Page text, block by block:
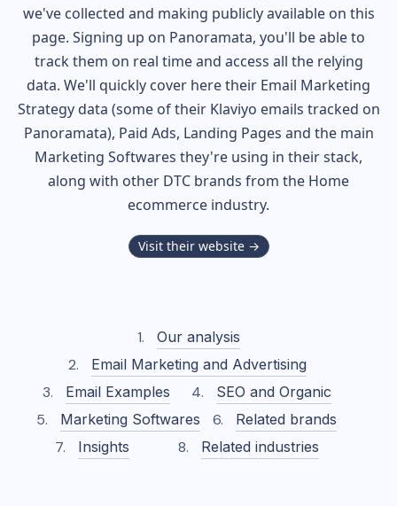
we've collected and making publicly available on this
page. Signing up on Panoramata, you'll be able to
track them on real time and access all the relying
data. We'll quickly cover here their Email Marketing
Strategy data (some of their Klaviyo emails tracked on
Panoramata), Paid Ads, Landing Pages and the main
Marketing Softwares they're using in their stack,
along with other DTC brands from the Home
ecommerce industry.
Visit their website →
Our analysis
Email Marketing and Advertising
Email Examples
SEO and Organic
Marketing Softwares
Related brands
Insights
Related industries